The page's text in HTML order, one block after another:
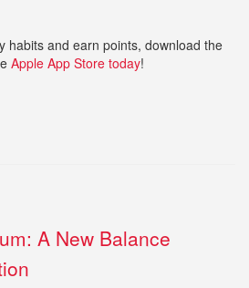
habits and earn points, download the
Apple App Store today!
A New Balance